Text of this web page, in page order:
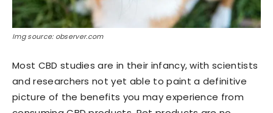
Img source: observer.com
Most CBD studies are in their infancy, with scientists
and researchers not yet able to paint a definitive
picture of the benefits you may experience from